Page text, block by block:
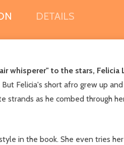
DETAILS
whisperer" to the stars, Felicia
Felicia's short afro grew up
as he combed through
in the book. She even tries